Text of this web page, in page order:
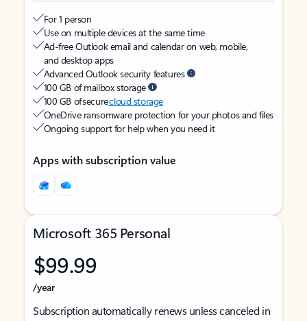
For 1 person
Use on multiple devices at the same time
Ad-free Outlook email and calendar on web, mobile,
and desktop apps
Advanced Outlook security features
100 GB of mailbox storage
100 GB of securecloud storage
OneDrive ransomware protection for your photos and files
Ongoing support for help when you need it
Apps with subscription value
Microsoft 365 Personal
$99.99
/year
Subscription automatically renews unless canceled in